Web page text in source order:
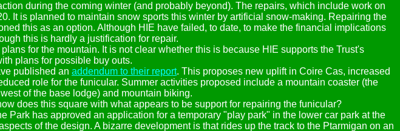
during the coming winter (and probably beyond). The repairs, which include work on
It is planned to maintain snow sports this winter by artificial snow-making. Repairing the
this as an option. Although HIE have failed, to date, to make the financial implications
this is hardly a justification for repair.
for the mountain. It is not clear whether this is because HIE supports the Trust's
plans for possible buy outs.
published an addendum to their report. This proposes new uplift in Coire Cas, increased
role for the funicular. Summer activities proposed include a mountain coaster (the
of the base lodge) and mountain biking.
does this square with what appears to be support for repairing the funicular?
Park has approved an application for a temporary "play park" in the lower car park at the
of the design. A bizarre development is that rides up the track to the Ptarmigan on an